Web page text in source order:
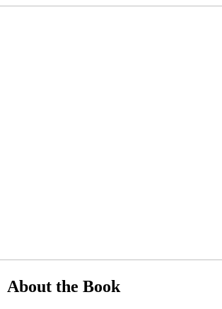
About the Book